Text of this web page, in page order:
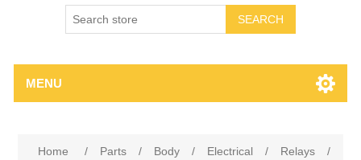
SEARCH
MENU
Home / Parts / Body / Electrical / Relays
/